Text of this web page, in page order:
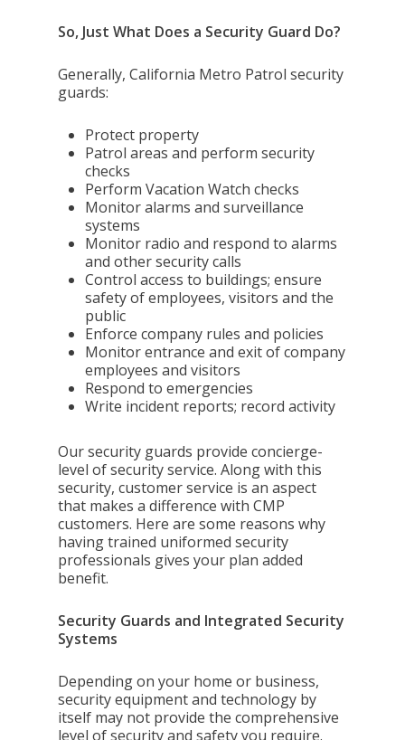
So, Just What Does a Security Guard Do?
Generally, California Metro Patrol security
guards:
Protect property
Patrol areas and perform security
checks
Perform Vacation Watch checks
Monitor alarms and surveillance
systems
Monitor radio and respond to alarms
and other security calls
Control access to buildings; ensure
safety of employees, visitors and the
public
Enforce company rules and policies
Monitor entrance and exit of company
employees and visitors
Respond to emergencies
Write incident reports; record activity
Our security guards provide concierge-
level of security service. Along with this
security, customer service is an aspect
that makes a difference with CMP
customers. Here are some reasons why
having trained uniformed security
professionals gives your plan added
benefit.
Security Guards and Integrated Security
Systems
Depending on your home or business,
security equipment and technology by
itself may not provide the comprehensive
level of security and safety you require.